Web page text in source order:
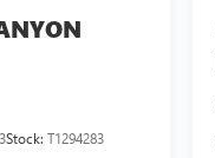
Stock: T1294283